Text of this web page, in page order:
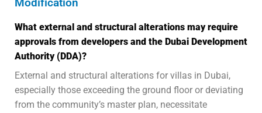
Modification
What external and structural alterations may require
approvals from developers and the Dubai Development
Authority (DDA)?
External and structural alterations for villas in Dubai,
especially those exceeding the ground floor or deviating
from the community’s master plan, necessitate